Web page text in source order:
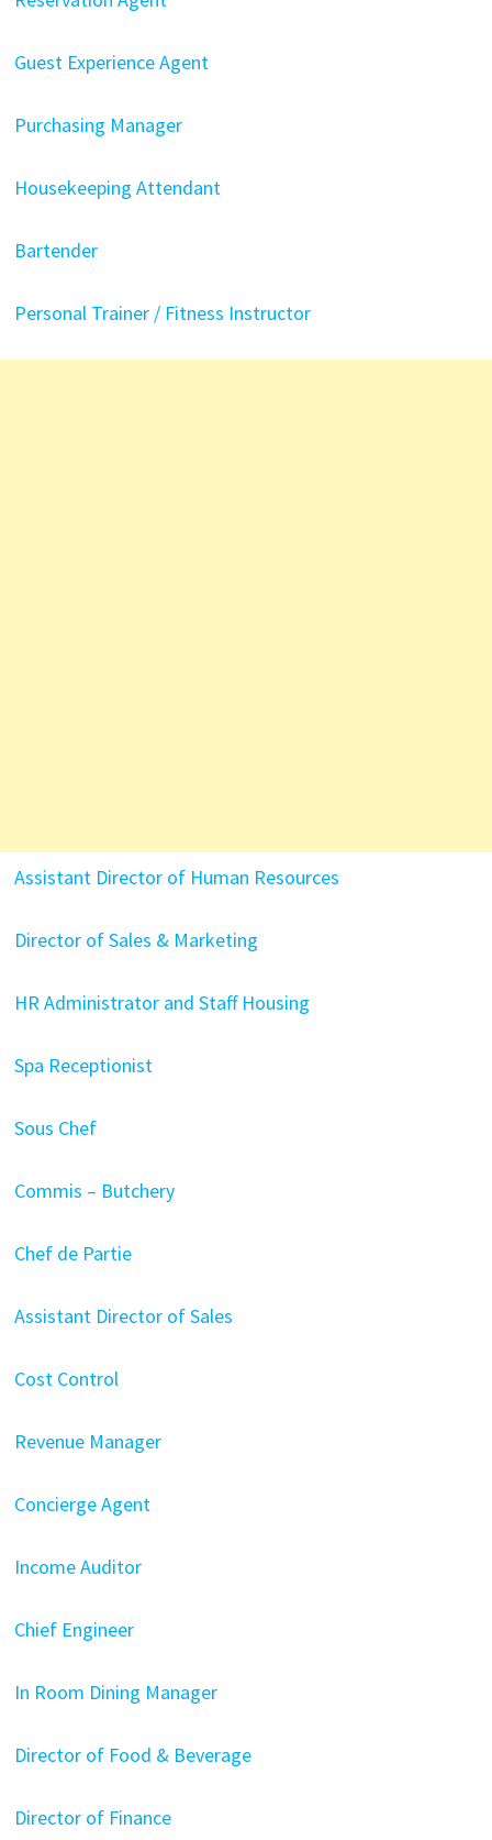
Guest Experience Agent
Purchasing Manager
Housekeeping Attendant
Bartender
Personal Trainer / Fitness Instructor
Assistant Director of Human Resources
Director of Sales & Marketing
HR Administrator and Staff Housing
Spa Receptionist
Sous Chef
Commis – Butchery
Chef de Partie
Assistant Director of Sales
Cost Control
Revenue Manager
Concierge Agent
Income Auditor
Chief Engineer
In Room Dining Manager
Director of Food & Beverage
Director of Finance